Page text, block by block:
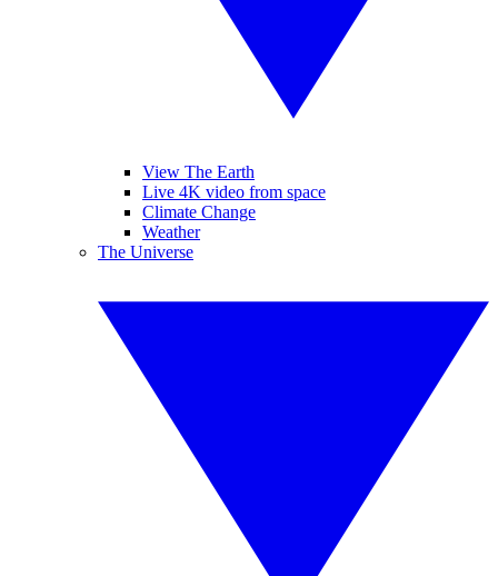
View The Earth
Live 4K video from space
Climate Change
Weather
The Universe